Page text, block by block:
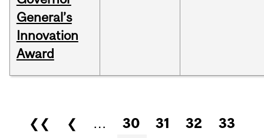
General’s
Innovation
Award
Pages
❮❮ ❮ … 30 31 32
33